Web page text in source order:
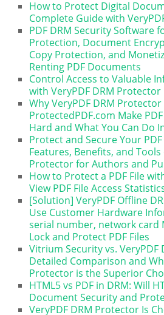
How to Protect Digital
Complete Guide with
PDF DRM Security Software
Protection, Document
Copy Protection, and
Renting PDF Documents
Control Access to Valuable
with VeryPDF DRM Protector
Why VeryPDF DRM
ProtectedPDF.com Make
Hard and What You Can Do
Protect and Secure Your
Features, Benefits, and Tools
Protector for Authors and
How to Protect a PDF File
View PDF File Access
[Solution] VeryPDF Offline
Use Customer Hardware
serial number, network card
Lock and Protect PDF Files
Vitrium Security vs. VeryPDF
Detailed Comparison and
Protector is the Superior
HTML5 vs PDF in DRM: Will
Document Security and
VeryPDF DRM Protector Is